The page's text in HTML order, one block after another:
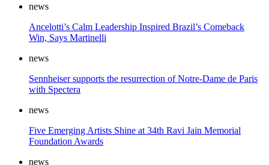
news
Ancelotti’s Calm Leadership Inspired Brazil’s Comeback
Win, Says Martinelli
news
Sennheiser supports the resurrection of Notre-Dame de Paris
with Spectera
news
Five Emerging Artists Shine at 34th Ravi Jain Memorial
Foundation Awards
news